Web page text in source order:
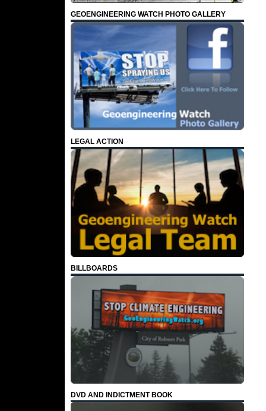
GEOENGINEERING WATCH PHOTO GALLERY
LEGAL ACTION
BILLBOARDS
DVD AND INDICTMENT BOOK